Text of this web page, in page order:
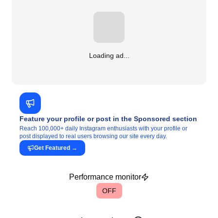
Loading ad...
Feature your profile or post in the Sponsored section
Reach 100,000+ daily Instagram enthusiasts with your profile or
post displayed to real users browsing our site every day.
Get Featured →
Performance monitor
OFF